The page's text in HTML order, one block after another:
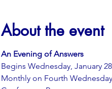
About the event
An Evening of Answers
Begins Wednesday, January
Monthly on Fourth Wednesday